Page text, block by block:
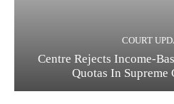
COURT
Centre Rejects Income-
Quotas In